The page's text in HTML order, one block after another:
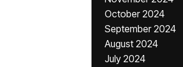
October 2024
September 2024
August 2024
July 2024